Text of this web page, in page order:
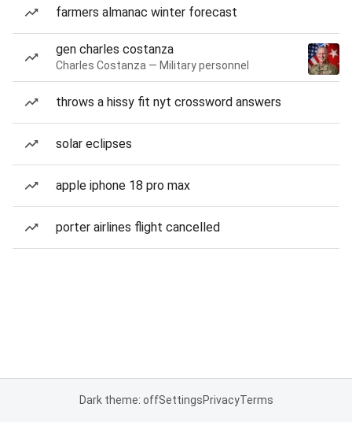
farmers almanac winter forecast
gen charles costanza
Charles Costanza — Military personnel
throws a hissy fit nyt crossword answers
solar eclipses
apple iphone 18 pro max
porter airlines flight cancelled
Dark theme: offSettingsPrivacyTerms